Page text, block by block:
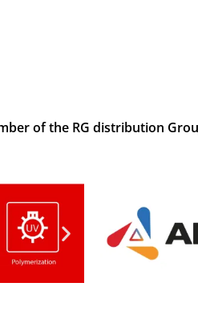
of the RG distribution